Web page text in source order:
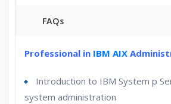
FAQs
Real World use cases and Scenarios
Professional in IBM AIX
Introduction to IBM System p
system administration